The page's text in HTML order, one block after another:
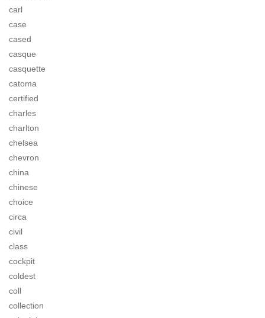
carl
case
cased
casque
casquette
catoma
certified
charles
charlton
chelsea
chevron
china
chinese
choice
circa
civil
class
cockpit
coldest
coll
collection